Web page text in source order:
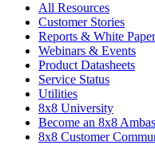
All Resources
Customer Stories
Reports & White
Webinars & Events
Product Datasheets
Service Status
Utilities
8x8 University
Become an 8x8
8x8 Customer